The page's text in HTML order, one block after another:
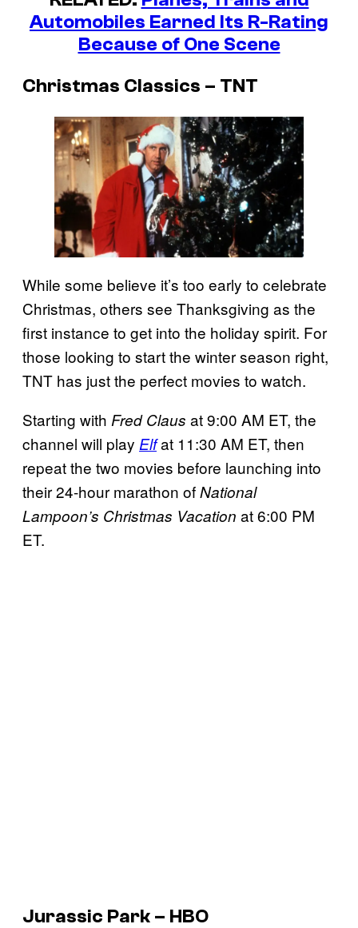
Automobiles Earned Its R-Rating
Because of One Scene
Christmas Classics – TNT
While some believe it’s too early to celebrate
Christmas, others see Thanksgiving as the
first instance to get into the holiday spirit. For
those looking to start the winter season right,
TNT has just the perfect movies to watch.
Starting with Fred Claus at 9:00 AM ET, the
channel will play Elfat 11:30 AM ET, then
repeat the two movies before launching into
their 24-hour marathon ofNational
Lampoon’s Christmas Vacation at 6:00 PM
ET.
Jurassic Park – HBO